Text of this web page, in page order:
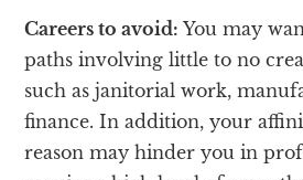
Careers to avoid: You may
paths involving little to no
such as janitorial work,
finance. In addition, your
reason may hinder you in